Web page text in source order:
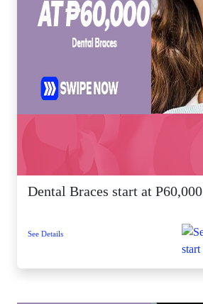
Dental Braces start at P60,000
See Details